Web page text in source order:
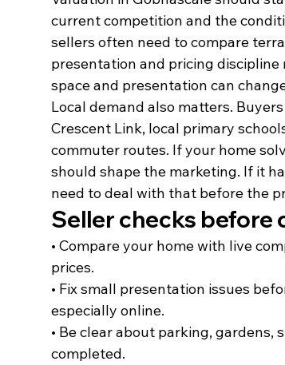
current competition and the
sellers often need to compare
presentation and pricing
space and presentation can
Local demand also matters.
Crescent Link, local primary
commuter routes. If your home
should shape the marketing. If it
need to deal with that before the
Seller checks before
• Compare your home with live
prices.
• Fix small presentation issues
especially online.
• Be clear about parking,
completed.